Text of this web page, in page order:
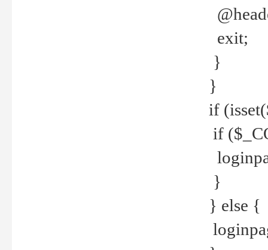
exit;
}
}
if
if
}
} else {